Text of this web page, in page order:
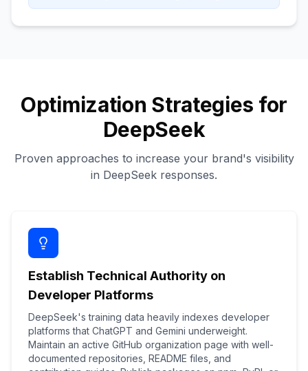
Optimization Strategies for
DeepSeek
Proven approaches to increase your brand's visibility
in DeepSeek responses.
Establish Technical Authority on
Developer Platforms
DeepSeek's training data heavily indexes developer
platforms that ChatGPT and Gemini underweight.
Maintain an active GitHub organization page with well-
documented repositories, README files, and